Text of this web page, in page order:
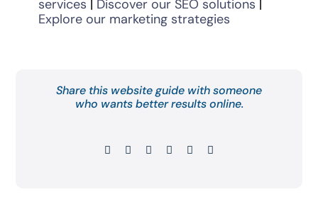
services | Discover our SEO solutions |
Explore our marketing strategies
Share this website guide with someone
who wants better results online.